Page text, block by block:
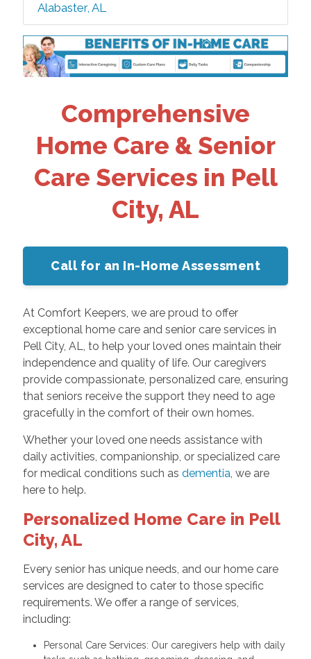
Alabaster, AL
Comprehensive
Home Care & Senior
Care Services in Pell
City, AL
Call for an In-Home Assessment
At Comfort Keepers, we are proud to offer
exceptional home care and senior care services in
Pell City, AL, to help your loved ones maintain their
independence and quality of life. Our caregivers
provide compassionate, personalized care, ensuring
that seniors receive the support they need to age
gracefully in the comfort of their own homes.
Whether your loved one needs assistance with
daily activities, companionship, or specialized care
for medical conditions such as dementia, we are
here to help.
Personalized Home Care in Pell
City, AL
Every senior has unique needs, and our home care
services are designed to cater to those specific
requirements. We offer a range of services,
including:
Personal Care Services: Our caregivers help with daily